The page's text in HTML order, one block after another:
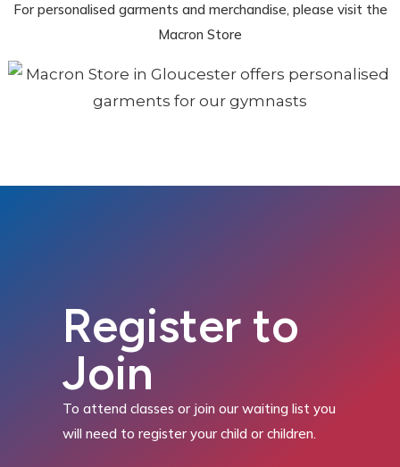
For personalised garments and merchandise, please visit the
Macron Store
Register to
Join
To attend classes or join our waiting list you
will need to register your child or children.